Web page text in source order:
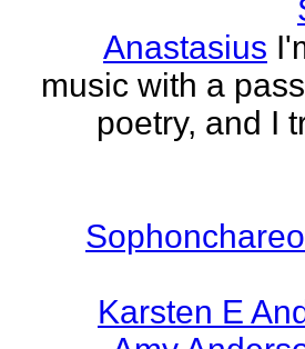
Anastasius
music with a
poetry, and I
Karsten E